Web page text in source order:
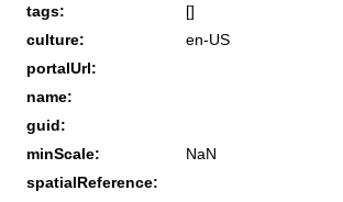
tags:
[]
culture:
en-US
portalUrl:
name:
guid:
minScale:
NaN
spatialReference: